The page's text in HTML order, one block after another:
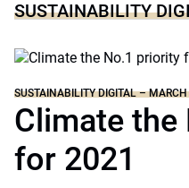
SUSTAINABILITY
SUSTAINABILITY DIGITAL –
Climate
for 2021